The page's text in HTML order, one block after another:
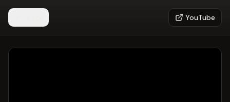
YouTube